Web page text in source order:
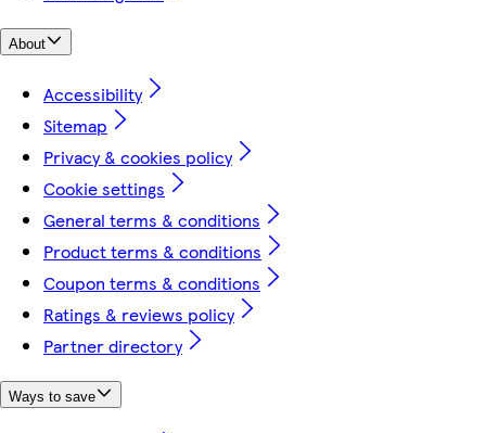
About
Accessibility
Sitemap
Privacy & cookies policy
Cookie settings
General terms & conditions
Product terms & conditions
Coupon terms & conditions
Ratings & reviews policy
Partner directory
Ways to save